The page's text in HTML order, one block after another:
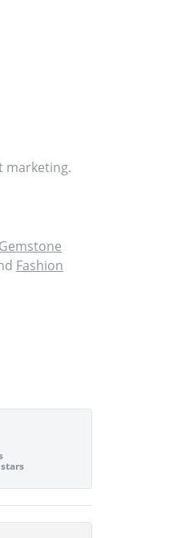
marketing.
Gemstone
Fashion